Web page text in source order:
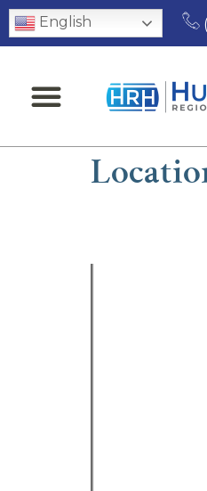
English